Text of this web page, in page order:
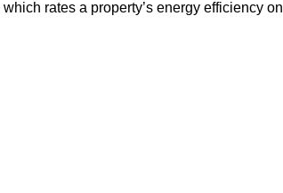
rates a property’s energy efficiency on